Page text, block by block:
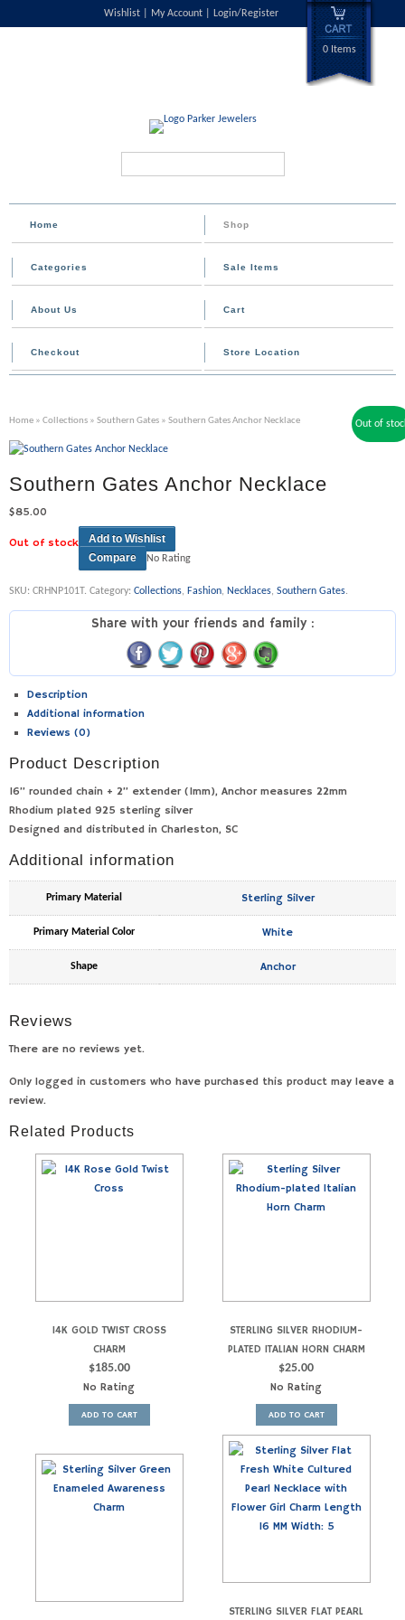
Wishlist My Account Login/Register
0 Items
Home Shop
Categories Sale Items
About Us Cart
Checkout Store Location
Home » Collections » Southern Gates » Southern Gates Anchor Necklace Out of
Southern Gates Anchor Necklace
$85.00
Out of stock
Add to Wishlist
Compare
No Rating
SKU: CRHNP101T. Category: Collections, Fashion, Necklaces, Southern Gates.
Share with your friends and family :
Description
Additional information
Reviews (0)
Product Description
16” rounded chain + 2” extender (1mm), Anchor measures 22mm
Rhodium plated 925 sterling silver
Designed and distributed in Charleston, SC
Additional information
Primary Material Sterling Silver
Primary Material Color White
Shape Anchor
Reviews
There are no reviews yet.
Only logged in customers who have purchased this product may leave a
review.
Related Products
14K GOLD TWIST CROSS
CHARM
$185.00
No Rating
ADD TO CART
STERLING SILVER RHODIUM-
PLATED ITALIAN HORN CHARM
$25.00
No Rating
ADD TO CART
STERLING SILVER FLAT PEARL